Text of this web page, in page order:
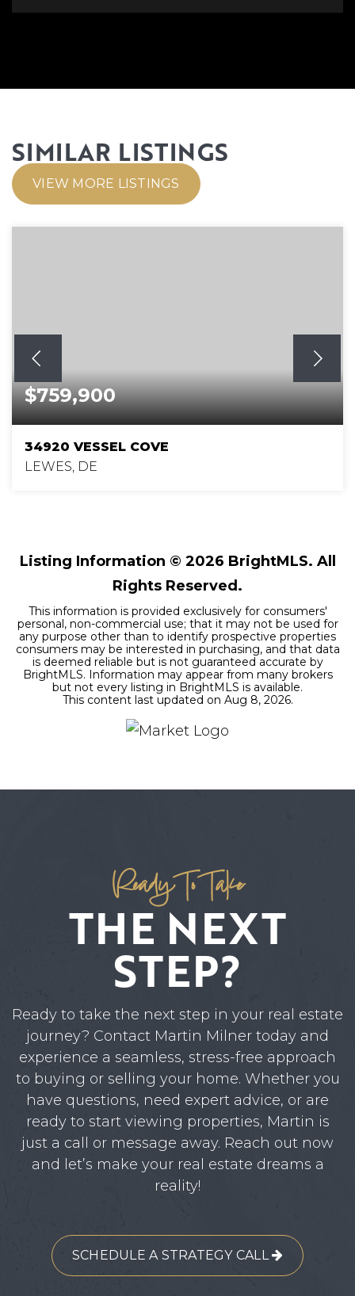
SIMILAR LISTINGS
VIEW MORE LISTINGS
$759,900
34920 VESSEL COVE
LEWES, DE
Listing Information © 2026 BrightMLS. All
Rights Reserved.
This information is provided exclusively for consumers'
personal, non-commercial use; that it may not be used for
any purpose other than to identify prospective properties
consumers may be interested in purchasing, and that data
is deemed reliable but is not guaranteed accurate by
BrightMLS. Information may appear from many brokers
but not every listing in BrightMLS is available.
This content last updated on Aug 8, 2026.
Ready To Take
THE NEXT
STEP?
Ready to take the next step in your real estate
journey? Contact Martin Milner today and
experience a seamless, stress-free approach
to buying or selling your home. Whether you
have questions, need expert advice, or are
ready to start viewing properties, Martin is
just a call or message away. Reach out now
and let’s make your real estate dreams a
reality!
SCHEDULE A STRATEGY CALL